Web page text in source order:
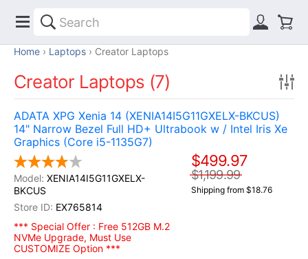
Home Laptops Creator Laptops
Creator Laptops (7)
ADATA XPG Xenia 14 (XENIA14I5G11GXELX-BKCUS)
14" Narrow Bezel Full HD+ Ultrabook w / Intel Iris Xe
Graphics (Core i5-1135G7)
XENIA14I5G11GXELX-
BKCUS
EX765814
*** Special Offer : Free 512GB M.2
NVMe Upgrade, Must Use
CUSTOMIZE Option ***
$499.97
$1,199.99
Shipping from $18.76